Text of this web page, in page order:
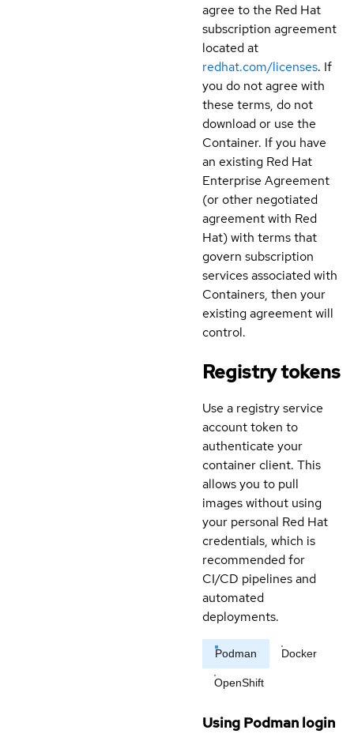
agree to the Red Hat
subscription agreement
located at
redhat.com/licenses. If
you do not agree with
these terms, do not
download or use the
Container. If you have
an existing Red Hat
Enterprise Agreement
(or other negotiated
agreement with Red
Hat) with terms that
govern subscription
services associated with
Containers, then your
existing agreement will
control.
Registry tokens
Use a registry service
account token to
authenticate your
container client. This
allows you to pull
images without using
your personal Red Hat
credentials, which is
recommended for
CI/CD pipelines and
automated
deployments.
Podman Docker
OpenShift
Using Podman login